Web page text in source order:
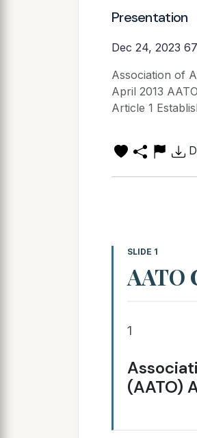
Presentation
Dec 24, 2023
Association of
April 2013
Article 1
SLIDE 1
AATO
1
(AATO)